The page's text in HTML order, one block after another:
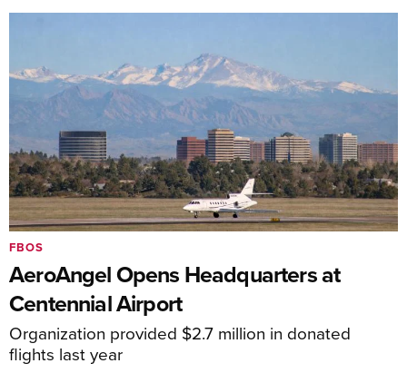
AeroAngel Opens Headquarters at
Centennial Airport
Organization provided $2.7 million in donated
flights last year
FBOS